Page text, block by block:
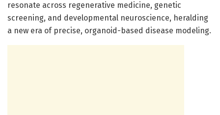
resonate across regenerative medicine, genetic
screening, and developmental neuroscience, heralding
a new era of precise, organoid-based disease modeling.